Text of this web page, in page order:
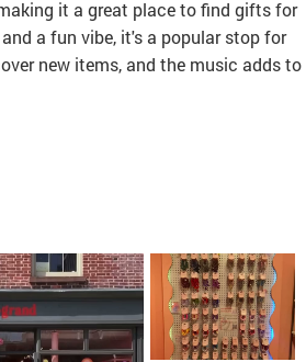
it a great place to find gifts for
a fun vibe, it's a popular stop for
new items, and the music adds to